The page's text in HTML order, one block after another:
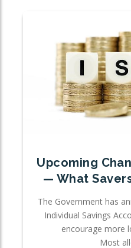
Upcoming
— What
The Government has
Individual Savings
encourage more
Most